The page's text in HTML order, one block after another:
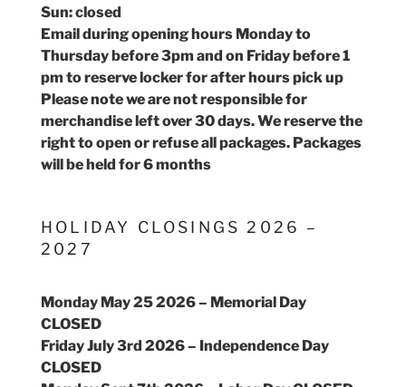
Sun: closed
Email during opening hours Monday to
Thursday before 3pm and on Friday before 1
pm to reserve locker for after hours pick up
Please note we are not responsible for
merchandise left over 30 days. We reserve the
right to open or refuse all packages. Packages
will be held for 6 months
HOLIDAY CLOSINGS 2026 –
2027
Monday May 25 2026 – Memorial Day
CLOSED
Friday July 3rd 2026 – Independence Day
CLOSED